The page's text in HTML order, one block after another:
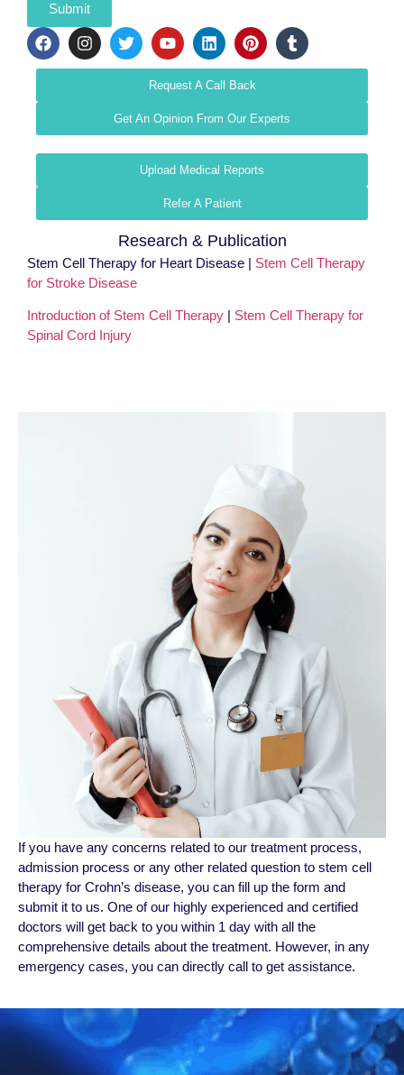
If you have any concerns related to our treatment process,
admission process or any other related question to stem cell
therapy for Crohn’s disease, you can fill up the form and
submit it to us. One of our highly experienced and certified
doctors will get back to you within 1 day with all the
comprehensive details about the treatment. However, in any
emergency cases, you can directly call to get assistance.
Submit
Request A Call Back
Get An Opinion From Our Experts
Upload Medical Reports
Refer A Patient
Research & Publication
Stem Cell Therapy for Heart Disease | Stem Cell Therapy
for Stroke Disease
Introduction of Stem Cell Therapy | Stem Cell Therapy for
Spinal Cord Injury